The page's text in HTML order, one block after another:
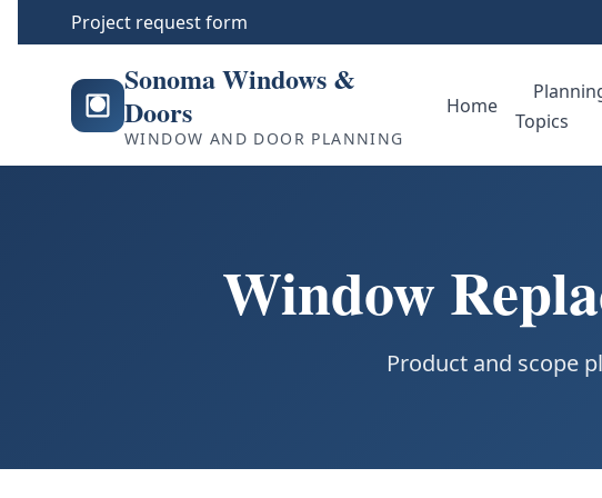
Project request form
Sonoma Windows &
Doors
WINDOW AND DOOR PLANNING
Home
Topics
Window
Product and scope